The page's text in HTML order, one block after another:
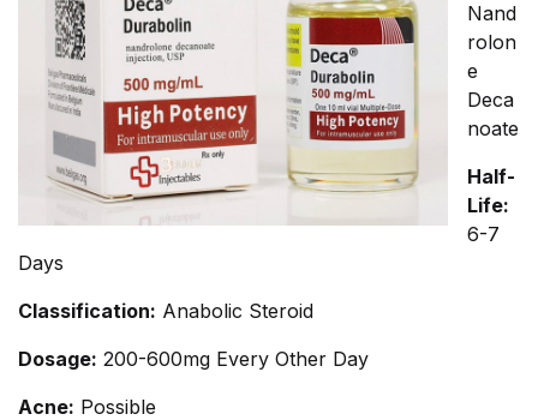
Nand
rolon
e
Deca
noate
Half-
Life:
6-7
Days
Classification: Anabolic Steroid
Dosage: 200-600mg Every Other Day
Acne: Possible